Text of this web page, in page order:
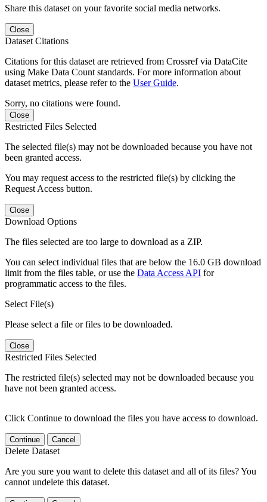
Share this dataset on your favorite social media networks.
Close
Dataset Citations
Citations for this dataset are retrieved from Crossref via DataCite
using Make Data Count standards. For more information about
dataset metrics, please refer to the User Guide.
Sorry, no citations were found.
Close
Restricted Files Selected
The selected file(s) may not be downloaded because you have not
been granted access.
You may request access to the restricted file(s) by clicking the
Request Access button.
Close
Download Options
The files selected are too large to download as a ZIP.
You can select individual files that are below the 16.0 GB download
limit from the files table, or use the Data Access API for
programmatic access to the files.
Select File(s)
Please select a file or files to be downloaded.
Close
Restricted Files Selected
The restricted file(s) selected may not be downloaded because you
have not been granted access.
Click Continue to download the files you have access to download.
Continue Cancel
Delete Dataset
Are you sure you want to delete this dataset and all of its files? You
cannot undelete this dataset.